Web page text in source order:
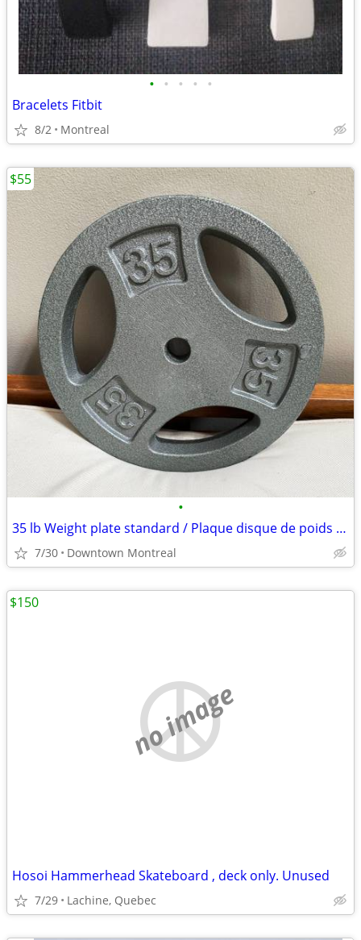
• • • • •
Bracelets Fitbit
8/2 Montreal
•
35 lb Weight plate standard / Plaque disque de poids 35 lb standard
7/30 Downtown Montreal
$55
no image
Hosoi Hammerhead Skateboard , deck only. Unused
7/29 Lachine, Quebec
$150